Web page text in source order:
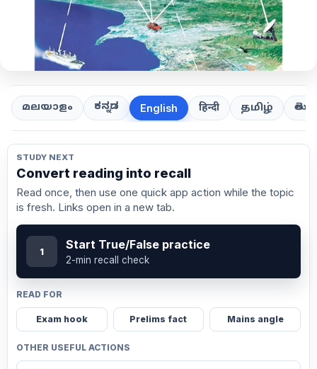
മലയാളം ಕನ್ನಡ English हिन्दी தமிழ்
STUDY NEXT
Convert reading into recall
Read once, then use one quick app action while the topic
is fresh. Links open in a new tab.
1 Start True/False practice
2-min recall check
READ FOR
Exam hook Prelims fact Mains angle
OTHER USEFUL ACTIONS